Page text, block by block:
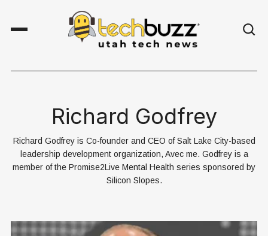
Richard Godfrey
Richard Godfrey is Co-founder and CEO of Salt Lake City-based
leadership development organization, Avec me. Godfrey is a
member of the Promise2Live Mental Health series sponsored by
Silicon Slopes.